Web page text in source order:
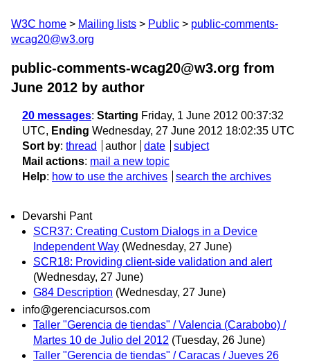
W3C home Mailing lists Public
public-comments-
wcag20@w3.org
public-comments-wcag20@w3.org from
June 2012 by author
20 messages: Starting Friday, 1 June 2012 00:37:32
UTC, Ending Wednesday, 27 June 2012 18:02:35 UTC
Sort by: thread author date
subject
Mail actions: mail a new topic
Help: how to use the archives search the archives
Devarshi Pant
SCR37: Creating Custom Dialogs in a Device
Independent Way (Wednesday, 27 June)
SCR18: Providing client-side validation and alert
(Wednesday, 27 June)
G84 Description (Wednesday, 27 June)
info@gerenciacursos.com
Taller "Gerencia de tiendas" / Valencia (Carabobo) /
Martes 10 de Julio del 2012 (Tuesday, 26 June)
Taller "Gerencia de tiendas" / Caracas / Jueves 26